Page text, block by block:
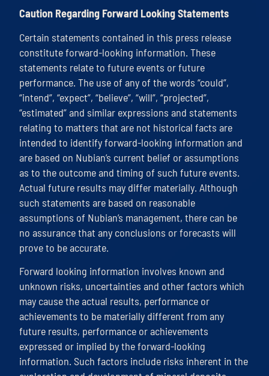
Caution Regarding Forward Looking Statements
Certain statements contained in this press release
constitute forward-looking information. These
statements relate to future events or future
performance. The use of any of the words “could”,
“intend”, “expect”, “believe”, “will”, “projected”,
“estimated” and similar expressions and statements
relating to matters that are not historical facts are
intended to identify forward-looking information and
are based on Nubian’s current belief or assumptions
as to the outcome and timing of such future events.
Actual future results may differ materially. Although
such statements are based on reasonable
assumptions of Nubian’s management, there can be
no assurance that any conclusions or forecasts will
prove to be accurate.
Forward looking information involves known and
unknown risks, uncertainties and other factors which
may cause the actual results, performance or
achievements to be materially different from any
future results, performance or achievements
expressed or implied by the forward-looking
information. Such factors include risks inherent in the